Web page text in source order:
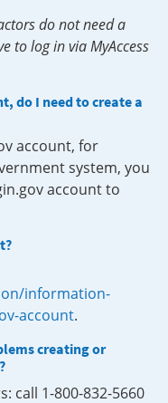
do not need a
to log in via MyAccess
do I need to create a
account, for
system, you
account to
information-
account.
creating or
call 1-800-832-5660